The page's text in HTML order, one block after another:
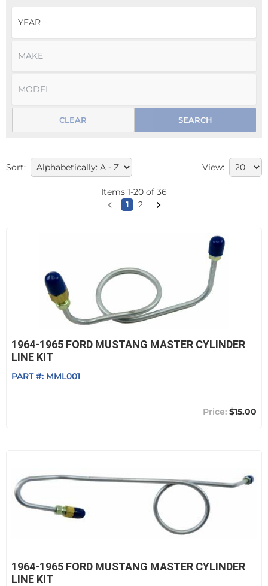
SEARCH
CLEAR
Sort: View:
Items 1-20 of 36
1
2
1964-1965 FORD MUSTANG MASTER CYLINDER
LINE KIT
PART #: MML001
$15.00
1964-1965 FORD MUSTANG MASTER CYLINDER
LINE KIT